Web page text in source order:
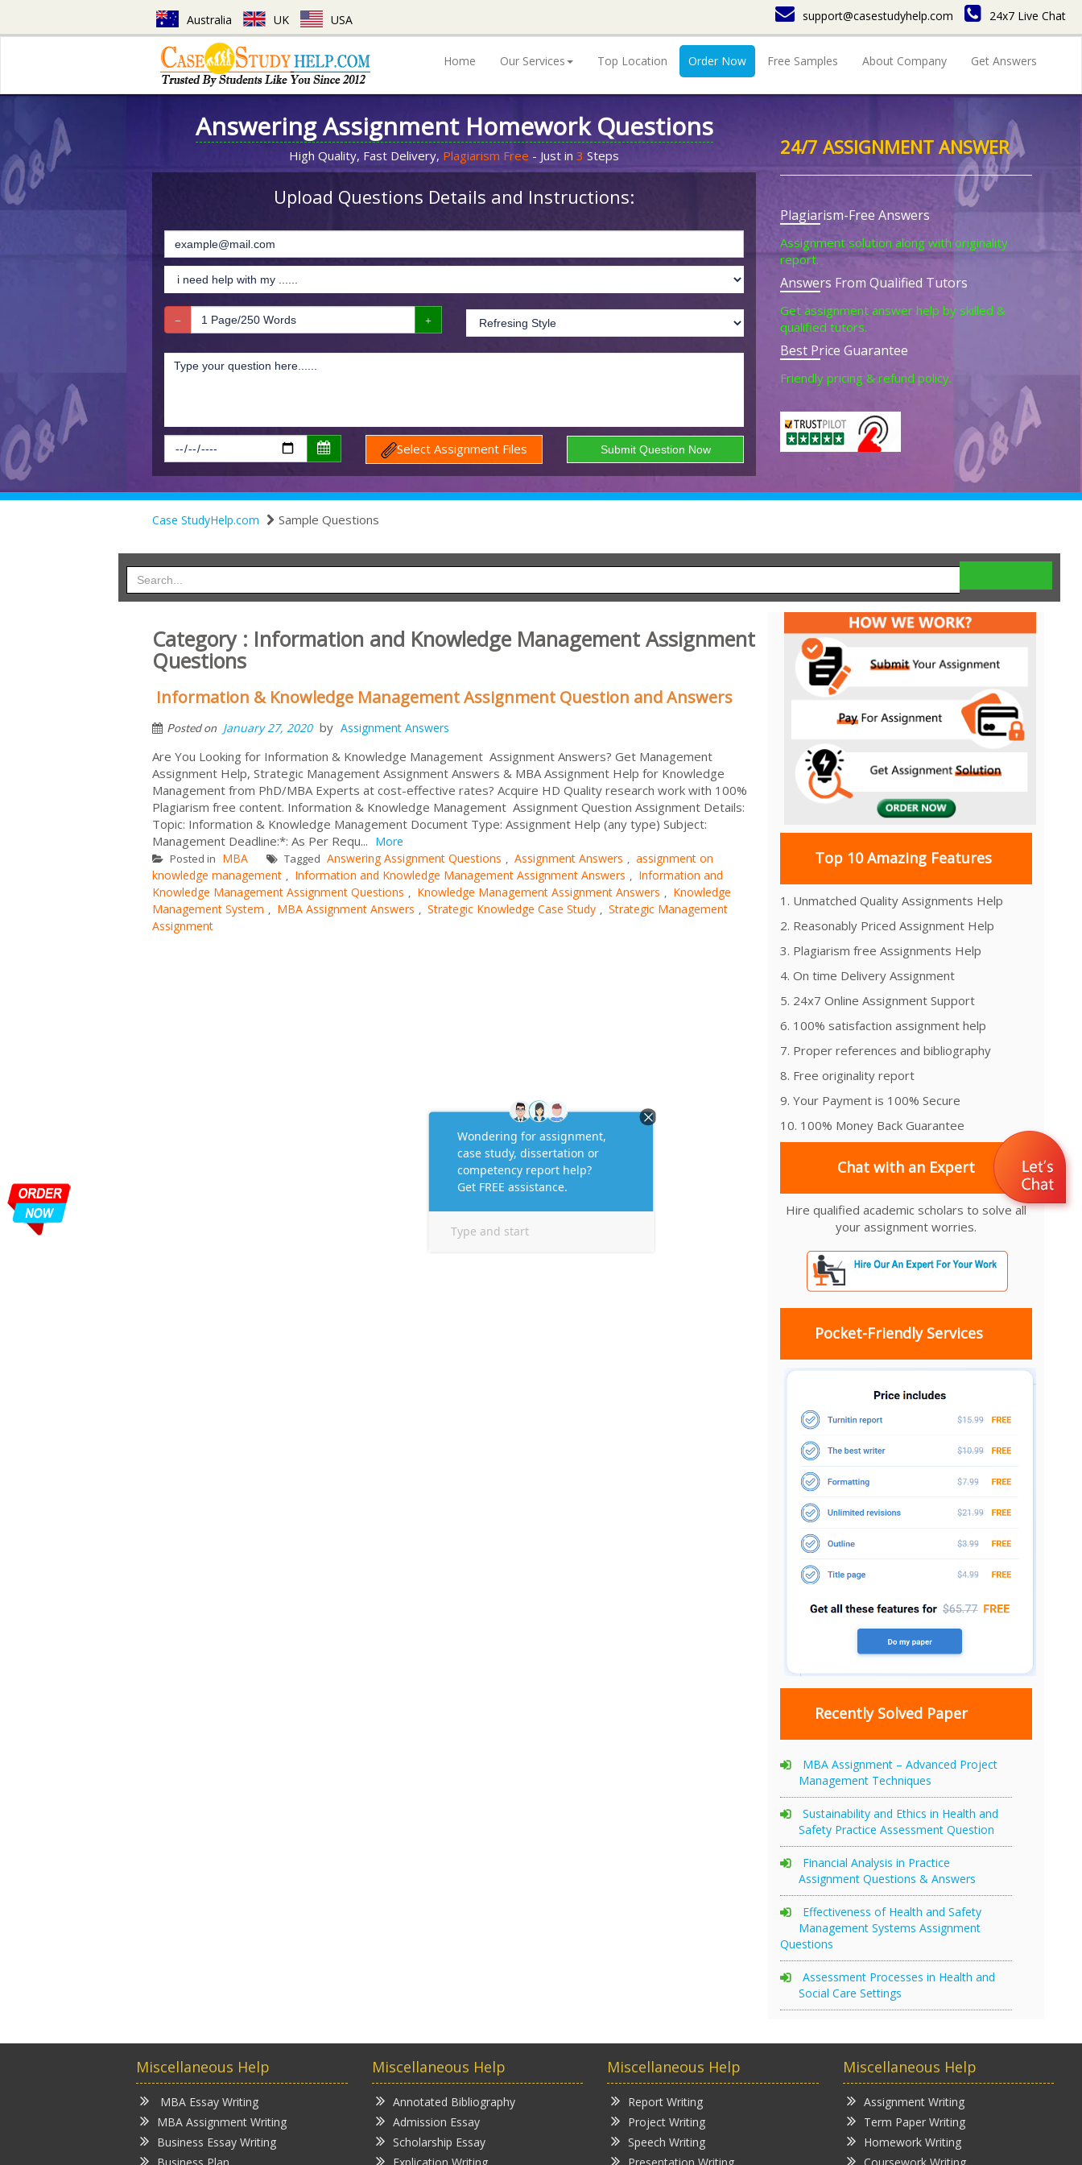
Australia UK USA support@casestudyhelp.com 24x7 Live Chat
Home Our Services Top Location Order Now Free Samples About Company Get Answers
Answering Assignment Homework Questions
High Quality, Fast Delivery, Plagiarism Free - Just in 3 Steps
Upload Questions Details and Instructions:
Select Assignment Files
24/7 ASSIGNMENT ANSWER
Plagiarism-Free Answers
Assignment solution along with originality
report.
Answers From Qualified Tutors
Get assignment answer help by skilled &
qualified tutors.
Best Price Guarantee
Friendly pricing & refund policy.
Case StudyHelp.com Sample Questions
Category : Information and Knowledge Management Assignment
Questions
Information & Knowledge Management Assignment Question and Answers
Posted on January 27, 2020 by Assignment Answers
Are You Looking for Information & Knowledge Management Assignment Answers? Get Management
Assignment Help, Strategic Management Assignment Answers & MBA Assignment Help for Knowledge
Management from PhD/MBA Experts at cost-effective rates? Acquire HD Quality research work with 100%
Plagiarism free content. Information & Knowledge Management Assignment Question Assignment Details:
Topic: Information & Knowledge Management Document Type: Assignment Help (any type) Subject:
Management Deadline:*: As Per Requ... More
Posted in MBA Tagged Answering Assignment Questions , Assignment Answers , assignment on
knowledge management , Information and Knowledge Management Assignment Answers , Information and
Knowledge Management Assignment Questions , Knowledge Management Assignment Answers , Knowledge
Management System , MBA Assignment Answers , Strategic Knowledge Case Study , Strategic Management
Assignment
Top 10 Amazing Features
1. Unmatched Quality Assignments Help
2. Reasonably Priced Assignment Help
3. Plagiarism free Assignments Help
4. On time Delivery Assignment
5. 24x7 Online Assignment Support
6. 100% satisfaction assignment help
7. Proper references and bibliography
8. Free originality report
9. Your Payment is 100% Secure
10. 100% Money Back Guarantee
Chat with an Expert
Hire qualified academic scholars to solve all
your assignment worries.
Pocket-Friendly Services
Recently Solved Paper
MBA Assignment – Advanced Project
Management Techniques
Sustainability and Ethics in Health and
Safety Practice Assessment Question
Financial Analysis in Practice
Assignment Questions & Answers
Effectiveness of Health and Safety
Management Systems Assignment
Questions
Assessment Processes in Health and
Social Care Settings
Miscellaneous Help
MBA Essay Writing
MBA Assignment Writing
Business Essay Writing
Miscellaneous Help
Annotated Bibliography
Admission Essay
Scholarship Essay
Miscellaneous Help
Report Writing
Project Writing
Speech Writing
Miscellaneous Help
Assignment Writing
Term Paper Writing
Homework Writing